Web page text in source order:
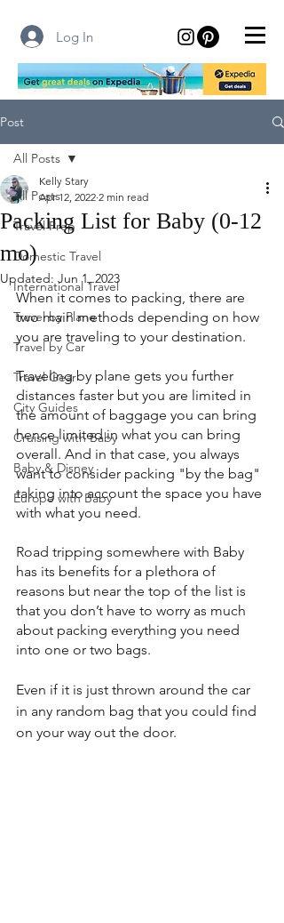
Log In
Post
All Posts
Travel Prep
Domestic Travel
International Travel
Travel by Plane
Travel by Car
Travel Gear
City Guides
Cruising with Baby
Baby & Disney
Europe with Baby
All Posts
Packing List for Baby (0-12
mo)
Kelly Stary
Apr 12, 2022 2 min read
Updated: Jun 1, 2023
When it comes to packing, there are
two main methods depending on how
you are traveling to your destination.
Traveling by plane gets you further
distances faster but you are limited in
the amount of baggage you can bring
hence limited in what you can bring
overall. And in that case, you always
want to consider packing "by the bag"
taking into account the space you have
with what you need.
Road tripping somewhere with Baby
has its benefits for a plethora of
reasons but near the top of the list is
that you don’t have to worry as much
about packing everything you need
into one or two bags.
Even if it is just thrown around the car
in any random bag that you could find
on your way out the door.